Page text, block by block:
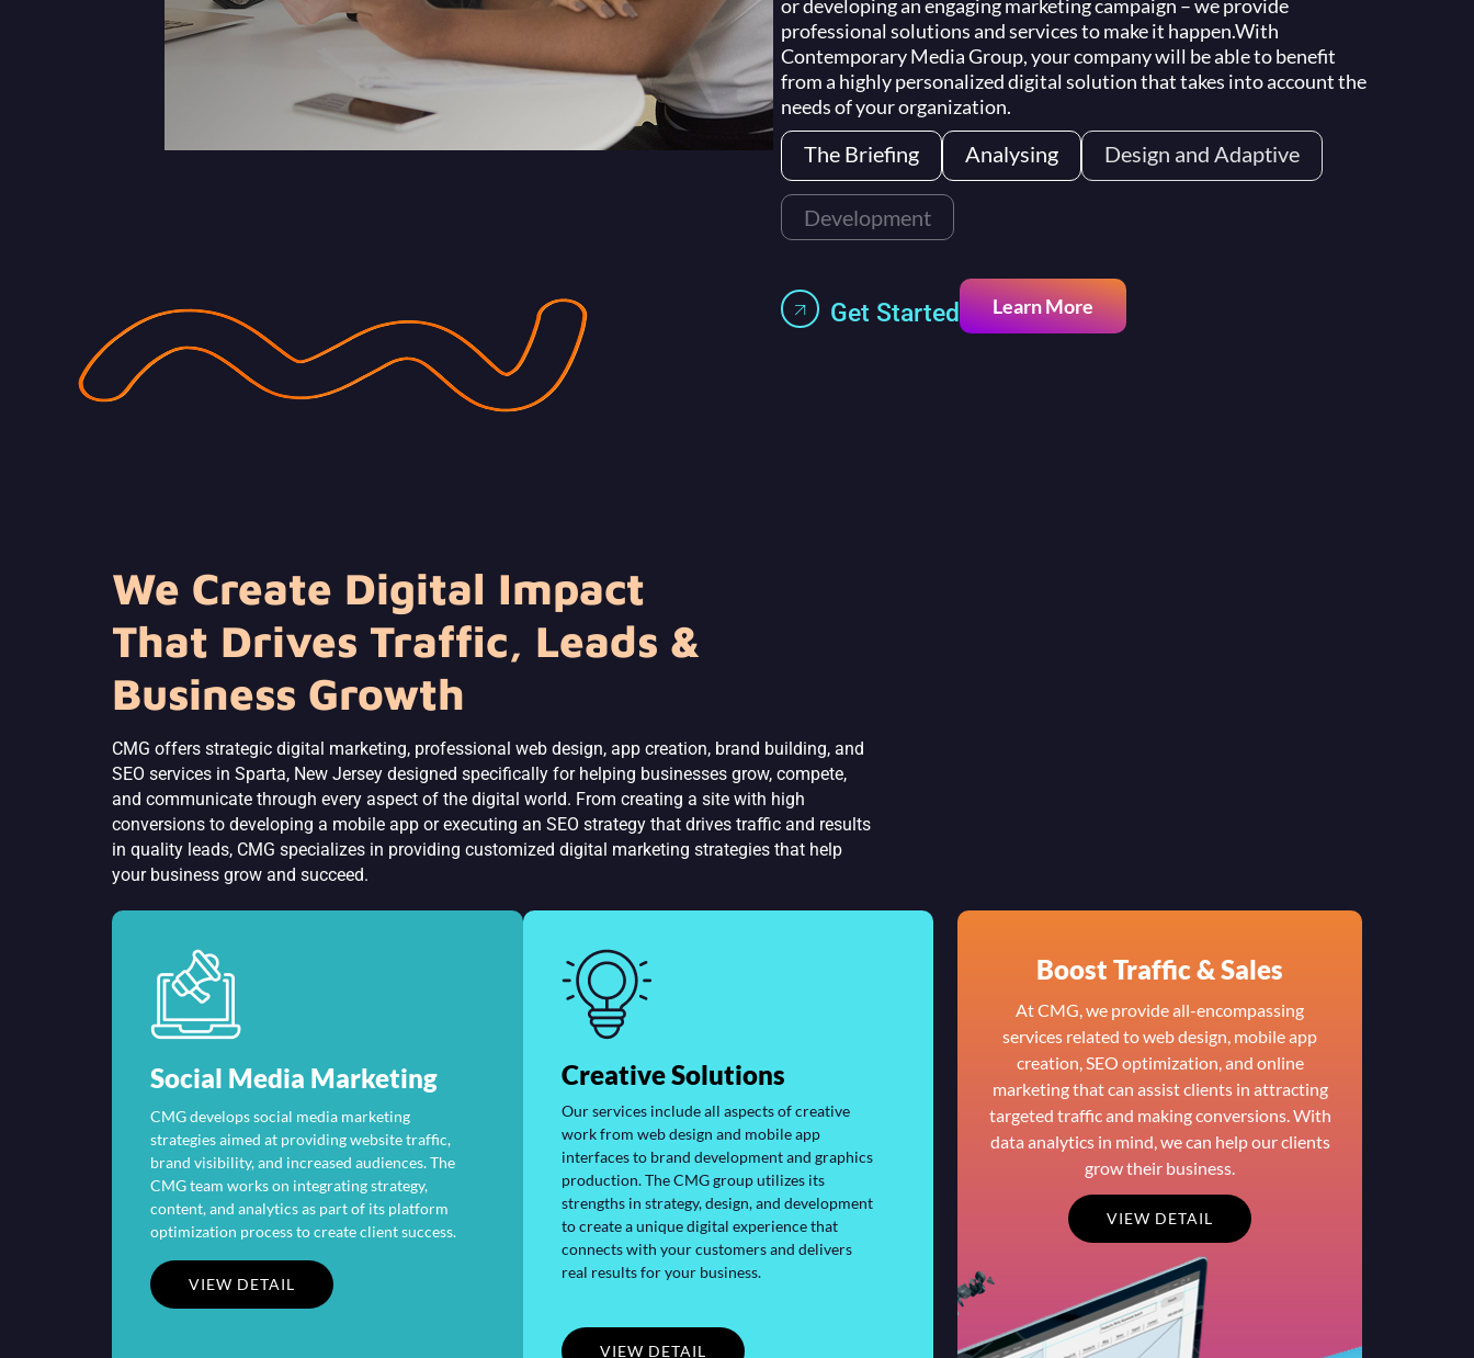
or developing an engaging marketing campaign – we provide
professional solutions and services to make it happen.With
Contemporary Media Group, your company will be able to benefit
from a highly personalized digital solution that takes into account the
needs of your organization.
The Briefing Analysing Design and Adaptive
Development
Get Started Learn More
We Create Digital Impact
That Drives Traffic, Leads &
Business Growth
CMG offers strategic digital marketing, professional web design, app creation, brand building, and
SEO services in Sparta, New Jersey designed specifically for helping businesses grow, compete,
and communicate through every aspect of the digital world. From creating a site with high
conversions to developing a mobile app or executing an SEO strategy that drives traffic and results
in quality leads, CMG specializes in providing customized digital marketing strategies that help
your business grow and succeed.
Social Media Marketing
CMG develops social media marketing
strategies aimed at providing website traffic,
brand visibility, and increased audiences. The
CMG team works on integrating strategy,
content, and analytics as part of its platform
optimization process to create client success.
VIEW DETAIL
Creative Solutions
Our services include all aspects of creative
work from web design and mobile app
interfaces to brand development and graphics
production. The CMG group utilizes its
strengths in strategy, design, and development
to create a unique digital experience that
connects with your customers and delivers
real results for your business.
VIEW DETAIL
Boost Traffic & Sales
At CMG, we provide all-encompassing
services related to web design, mobile app
creation, SEO optimization, and online
marketing that can assist clients in attracting
targeted traffic and making conversions. With
data analytics in mind, we can help our clients
grow their business.
VIEW DETAIL